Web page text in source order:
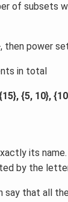
of subsets
then power
in total
{5, 10},
its
by the
say that all